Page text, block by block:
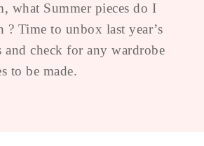
what Summer pieces do I
? Time to unbox last year’s
and check for any wardrobe
to be made.